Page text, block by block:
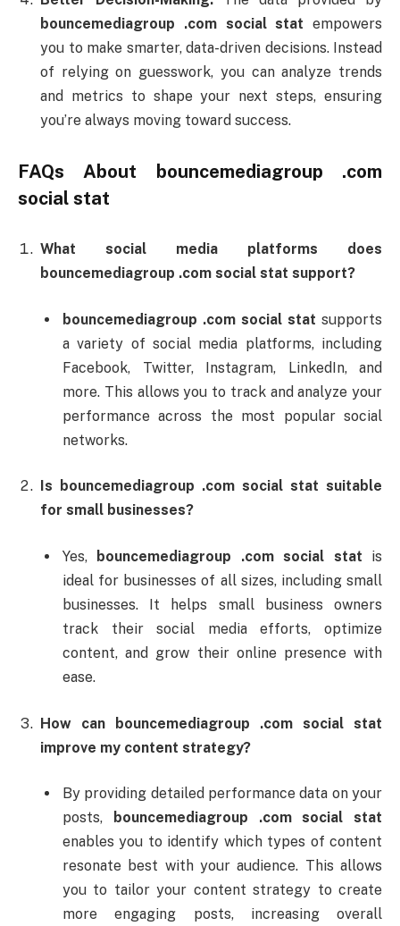
bouncemediagroup .com socialstat empowers
you to make smarter, data-driven decisions. Instead
of relyingon guesswork, you cananalyze trends
and metrics to shapeyour nextsteps,ensuring
you’re always moving toward success.
FAQs About bouncemediagroup .com
social stat
What social media platforms does
bouncemediagroup .com social stat support?
bouncemediagroup .com social stat supports
avariety ofsocial media platforms, including
Facebook, Twitter, Instagram, LinkedIn, and
more. This allowsyou to track andanalyze your
performanceacross the most popularsocial
networks.
Is bouncemediagroup .com social stat suitable
for small businesses?
Yes, bouncemediagroup .comsocial stat
is
ideal for businessesof all sizes, includingsmall
businesses. It helps small businessowners
track theirsocial mediaefforts,optimize
content,and grow their online presencewith
ease.
How can bouncemediagroup .com social stat
improve my content strategy?
By providing detailed performancedata onyour
posts,
bouncemediagroup .comsocial stat
enablesyou to identify which types ofcontent
resonate best withyouraudience. Thisallows
you to tailoryour contentstrategy tocreate
moreengaging posts, increasing overall